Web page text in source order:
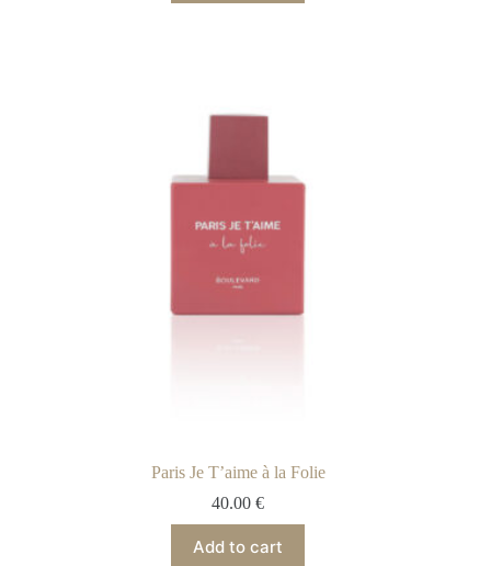
Paris Je T’aime à la Folie
40.00€
Add to cart